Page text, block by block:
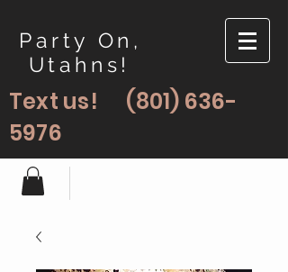
Party On,
Utahns!
Text us! (801) 636-
5976